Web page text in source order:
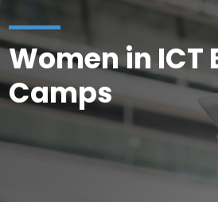
Women in ICT
Camps